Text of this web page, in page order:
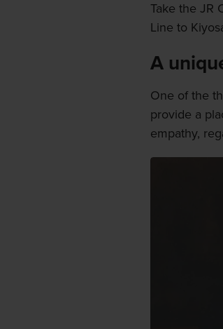
Take the JR
Line to
A
One of the
provide a
empathy,